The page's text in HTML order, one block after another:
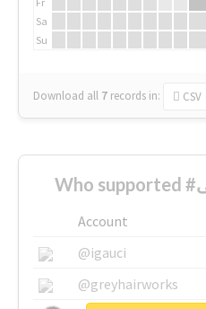
Sa
Su
Download all 7 records in: CSV
Account
@igauci
@greyhairworks